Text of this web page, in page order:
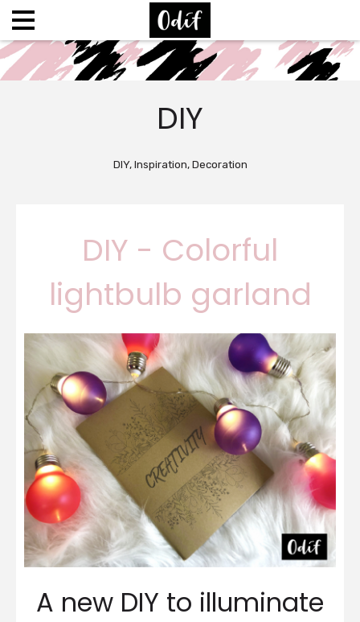
DIY
DIY, Inspiration, Decoration
DIY - Colorful
lightbulb garland
A new DIY to illuminate